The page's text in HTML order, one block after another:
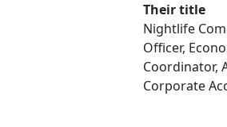
Their title
Nightlife
Officer,
Coordinator,
Corporate